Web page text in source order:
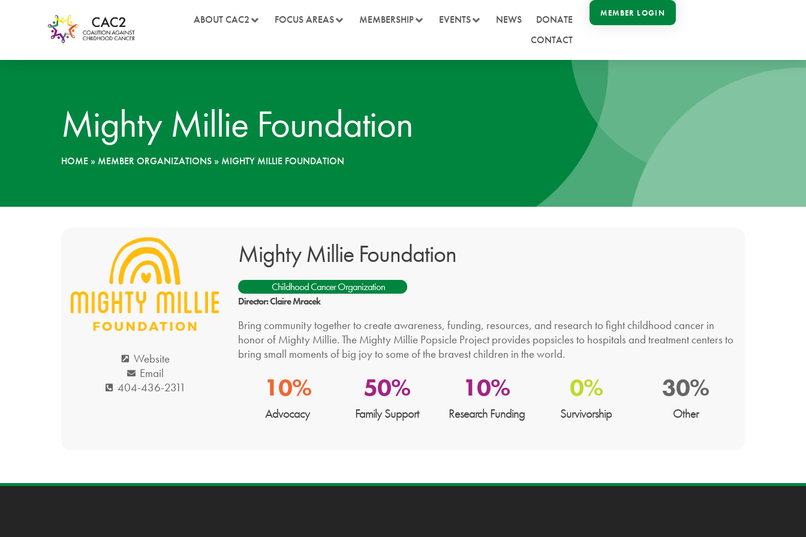
ABOUT CAC2 FOCUS AREAS MEMBERSHIP EVENTS NEWS
DONATE
CONTACT
MEMBER LOGIN
Mighty Millie Foundation
HOME » MEMBER ORGANIZATIONS » MIGHTY MILLIE FOUNDATION
Website
Email
404-436-2311
Mighty Millie Foundation
Childhood Cancer Organization
Director: Claire Mracek
Bring community together to create awareness, funding, resources, and research to fight childhood cancer in
honor of Mighty Millie. The Mighty Millie Popsicle Project provides popsicles to hospitals and treatment centers to
bring small moments of big joy to some of the bravest children in the world.
10%
Advocacy
50%
Family Support
10%
Research Funding
0%
Survivorship
30%
Other